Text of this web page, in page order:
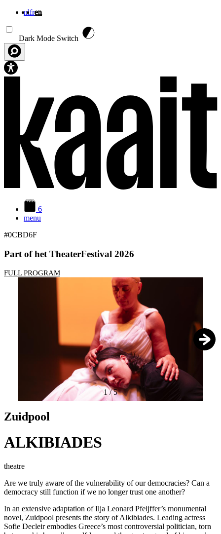
nlfren
Dark Mode Switch
6
menu
#0CBD6F
Part of het TheaterFestival 2026
FULL PROGRAM
1 /5
Zuidpool
ALKIBIADES
theatre
Are we truly aware of the vulnerability of our democracies? Can a
democracy still function if we no longer trust one another?
In an extensive adaptation of Ilja Leonard Pfeijffer’s monumental
novel, Zuidpool presents the story of Alkibiades. Leading actress
Sofie Decleir embodies Greece’s most controversial politician, torn